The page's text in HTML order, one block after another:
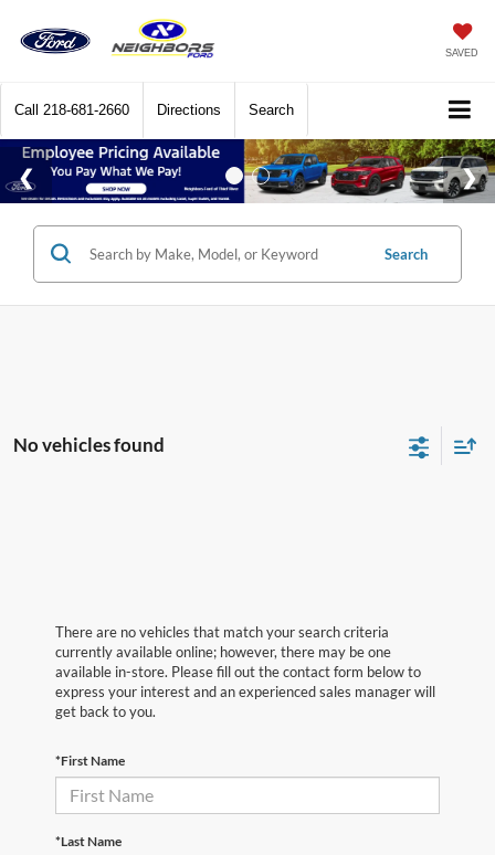
SAVED
Call 218-681-2660 Directions Search
Search
No vehicles found
There are no vehicles that match your search criteria
currently available online; however, there may be one
available in-store. Please fill out the contact form below to
express your interest and an experienced sales manager will
get back to you.
*First Name
*Last Name